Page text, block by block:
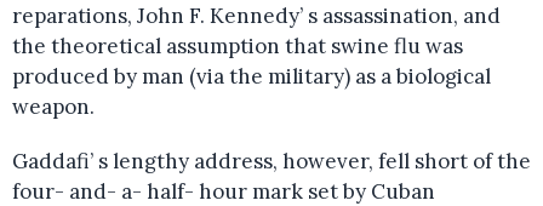
reparations, John F. Kennedy’ s assassination, and
the theoretical assumption that swine flu was
produced by man (via the military) as a biological
weapon.
Gaddafi’ s lengthy address, however, fell short of the
four- and- a- half- hour mark set by Cuban